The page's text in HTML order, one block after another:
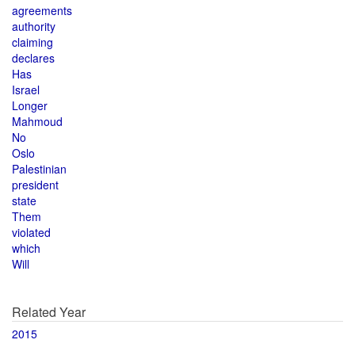
agreements
authority
claiming
declares
Has
Israel
Longer
Mahmoud
No
Oslo
Palestinian
president
state
Them
violated
which
Will
Related Year
2015